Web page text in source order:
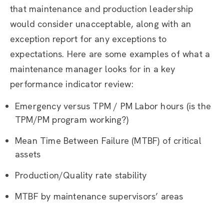
that maintenance and production leadership
would consider unacceptable, along with an
exception report for any exceptions to
expectations. Here are some examples of what a
maintenance manager looks for in a key
performance indicator review:
Emergency versus TPM / PM Labor hours (is the
TPM/PM program working?)
Mean Time Between Failure (MTBF) of critical
assets
Production/Quality rate stability
MTBF by maintenance supervisors’ areas